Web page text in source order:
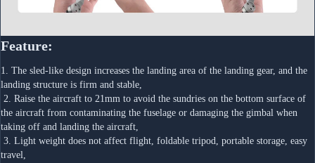
Feature:
1. The sled-like design increases the landing area of the landing gear, and the
landing structure is firm and stable,
the aircraft from contaminating the fuselage or damaging the gimbal when
taking off and landing the aircraft,
travel,